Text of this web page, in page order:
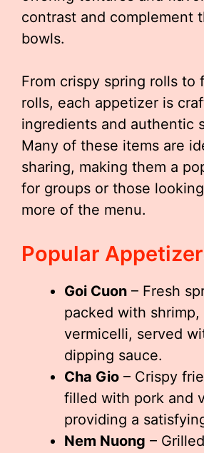
contrast and complement
bowls.
From crispy spring rolls to
rolls, each appetizer is
ingredients and authentic
Many of these items are
sharing, making them a
for groups or those
more of the menu.
Popular
Goi Cuon – Fresh
packed with shrimp,
vermicelli, served
dipping sauce.
Cha Gio – Crispy
filled with pork and
providing a
Nem Nuong –